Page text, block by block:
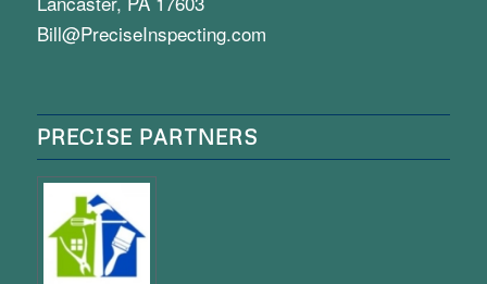
Bill@PreciseInspecting.com
PRECISE PARTNERS